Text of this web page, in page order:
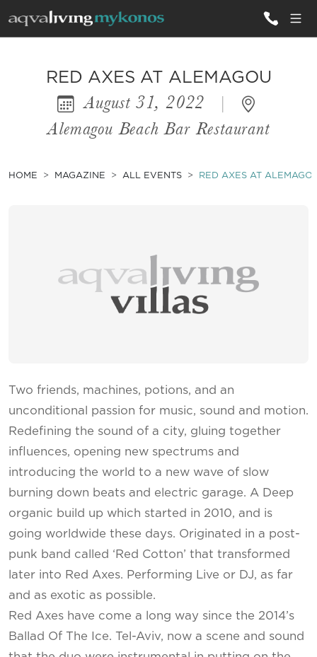
RED AXES AT ALEMAGOU
August 31, 2022
|
Alemagou Beach Bar Restaurant
HOME MAGAZINE ALL EVENTS RED AXES AT
Two friends, machines, potions, and an
unconditional passion for music, sound and motion.
Redefining the sound of a city, gluing together
influences, opening new spectrums and
introducing the world to a new wave of slow
burning down beats and electric garage. A Deep
organic build up which started in 2010, and is
going worldwide these days. Originated in a post-
punk band called ‘Red Cotton’ that transformed
later into Red Axes. Performing Live or DJ, as far
and as exotic as possible.
Red Axes have come a long way since the 2014’s
Ballad Of The Ice. Tel-Aviv, now a scene and sound
ALL VILLAS
SERVICES